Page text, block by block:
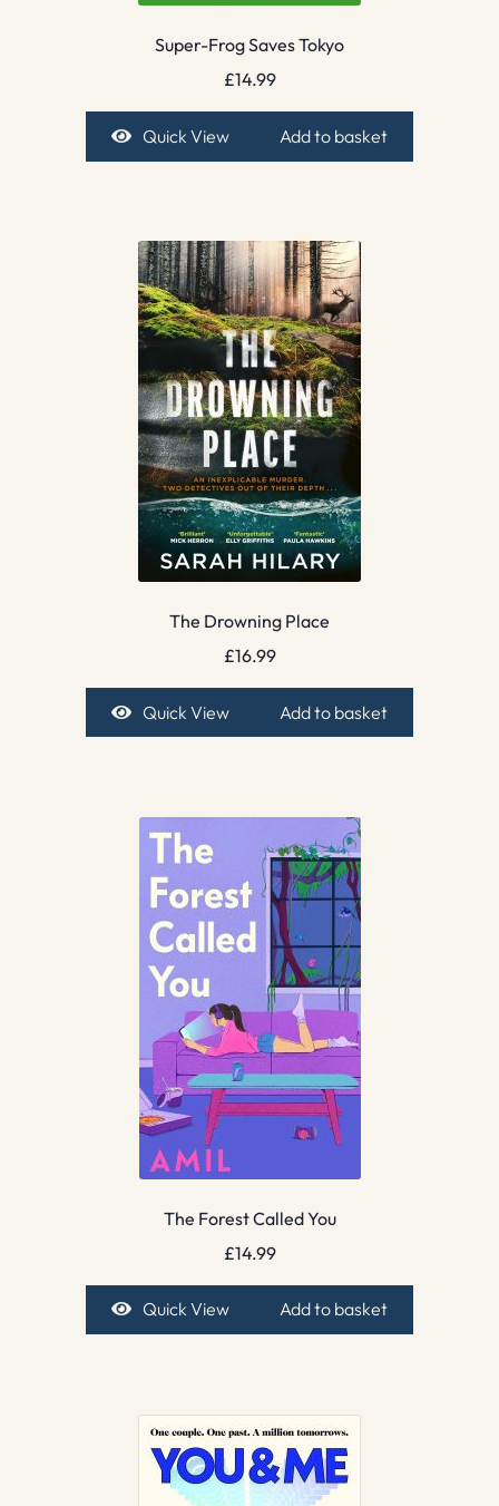
Super-Frog Saves Tokyo
£14.99
Quick View Add to basket
The Drowning Place
£16.99
Quick View Add to basket
The Forest Called You
£14.99
Quick View Add to basket